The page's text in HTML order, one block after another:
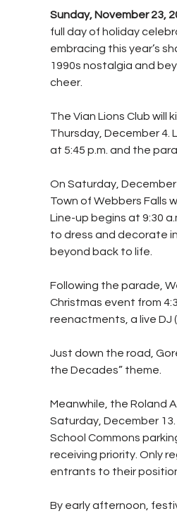
Sunday, November 23,
full day of holiday
embracing this year’s
1990s nostalgia and
cheer.
The Vian Lions Club
Thursday, December 4.
at 5:45 p.m. and the
On Saturday,
Town of Webbers Falls
Line-up begins at 9:30
to dress and decorate
beyond back to life.
Following the parade,
Christmas event from
reenactments, a live DJ
Just down the road,
the Decades” theme.
Meanwhile, the Roland
Saturday, December
School Commons
receiving priority. Only
entrants to their
By early afternoon,